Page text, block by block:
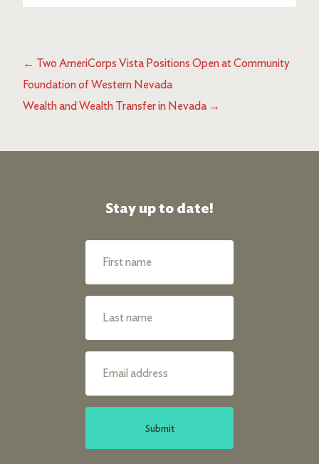
← Two AmeriCorps Vista Positions Open at Community
Foundation of Western Nevada
Wealth and Wealth Transfer in Nevada →
Stay up to date!
Submit